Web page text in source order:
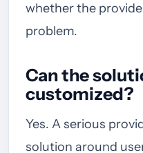
whether the
problem.
Can the
customized?
Yes. A serious
solution around